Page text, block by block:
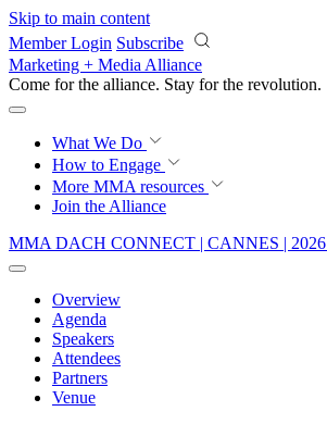
Skip to main content
Member Login Subscribe
Marketing + Media Alliance
Come for the alliance. Stay for the revolution.
What We Do
How to Engage
More MMA resources
Join the Alliance
MMA DACH CONNECT | CANNES | 2026
Overview
Agenda
Speakers
Attendees
Partners
Venue